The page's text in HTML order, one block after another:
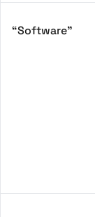
“Software”